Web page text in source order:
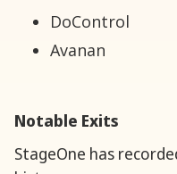
DoControl
Avanan
Notable Exits
StageOne has